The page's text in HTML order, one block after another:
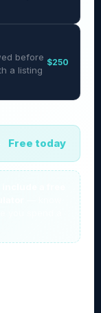
before
a listing
$250
Free today